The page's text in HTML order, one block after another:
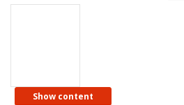
Show content